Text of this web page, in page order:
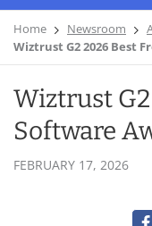
Home Newsroom
Wiztrust G2 2026 Best
Wiztrust
Software
FEBRUARY 17, 2026